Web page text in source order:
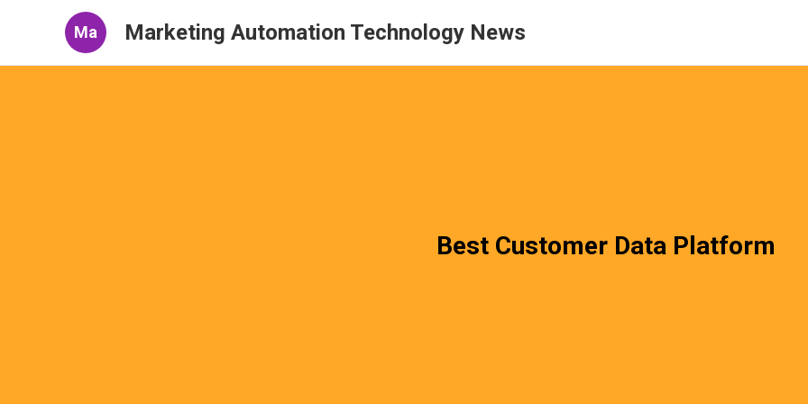
Ma Marketing Automation Technology News
Best Customer Data Platform